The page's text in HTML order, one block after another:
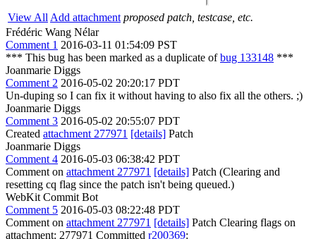
View All Add attachment proposed patch, testcase, etc.
Frédéric Wang Nélar
Comment 1 2016-03-11 01:54:09 PST
*** This bug has been marked as a duplicate ofbug 133148 ***
Joanmarie Diggs
Comment 2 2016-05-02 20:20:17 PDT
Un-duping so I can fix it without having to also fix all the others. ;)
Joanmarie Diggs
Comment 3 2016-05-02 20:55:07 PDT
Created attachment 277971 [details] Patch
Joanmarie Diggs
Comment 4 2016-05-03 06:38:42 PDT
Comment on attachment 277971 [details] Patch (Clearing and
resetting cq flag since the patch isn't being queued.)
WebKit Commit Bot
Comment 5 2016-05-03 08:22:48 PDT
Comment on attachment 277971 [details] Patch Clearing flags on
attachment: 277971 Committed r200369: